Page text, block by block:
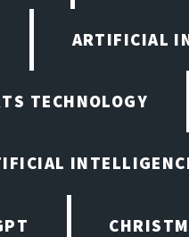
ARTIFICIAL
TECHNOLOGY